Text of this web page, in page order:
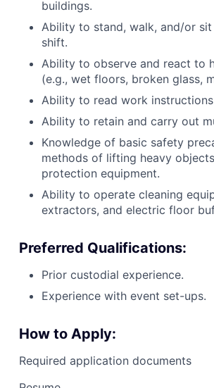
buildings.
Ability to stand, walk, and/or
shift.
Ability to observe and react to
(e.g., wet floors, broken glass,
Ability to read work
Ability to retain and carry out
Knowledge of basic safety
methods of lifting heavy
protection equipment.
Ability to operate cleaning
extractors, and electric floor
Preferred Qualifications:
Prior custodial experience.
Experience with event set-ups.
How to Apply:
Required application documents